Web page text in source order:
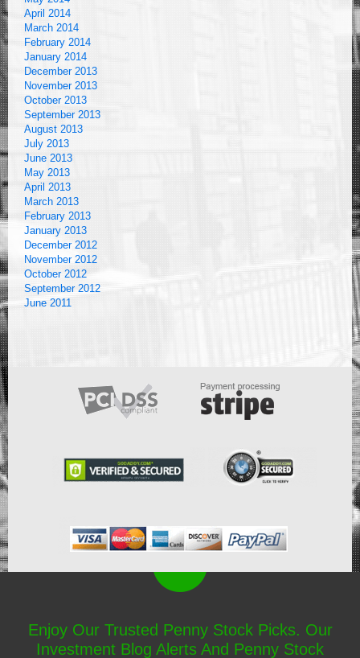
April 2014
March 2014
February 2014
January 2014
December 2013
November 2013
October 2013
September 2013
August 2013
July 2013
June 2013
May 2013
April 2013
March 2013
February 2013
January 2013
December 2012
November 2012
October 2012
September 2012
June 2011
Enjoy Our Trusted Penny Stock Picks. Our
Investment Blog Alerts And Penny Stock